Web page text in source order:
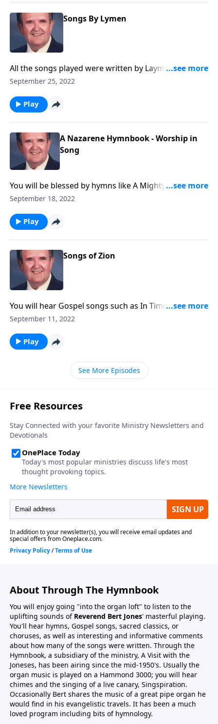
Songs By Lymen
All the songs played were written by Laymen, and you
will know most of them.
September 25, 2022
Play
A Nazarene Hymnbook - Worship in
Song
You will be blessed by hymns like A Mighty Fortress is
Our God.
September 18, 2022
Play
Songs of Zion
You will hear Gospel songs such as In Times Like
These, as well as 'spirituals."
September 11, 2022
Play
See More Episodes
About Through The Hymnbook
You will enjoy going "into the organ loft" to listen to the
uplifting sounds of Reverend Bert Jones' masterful playing.
You'll hear hymns, Gospel songs, sacred classics, or
choruses, as well as interesting and informative comments
about how many of the songs were written. Through the
Hymnbook, a subsidiary of the ministry, A Visit with the
Joneses, has been airing since the mid-1950's. Usually the
organ music is played on a Hammond 3000; you will hear
chimes and the singing of a live canary, Singspiration.
Occasionally Bert shares the music of a great pipe organ he
would find in his evangelistic travels. It has been a much
loved program including bits of hymnology.